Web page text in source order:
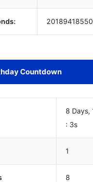
Countdown
8 Days,
: 3s
1
8